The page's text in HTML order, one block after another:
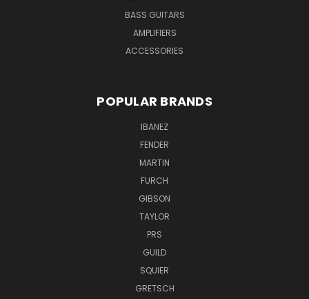
BASS GUITARS
AMPLIFIERS
ACCESSORIES
POPULAR BRANDS
IBANEZ
FENDER
MARTIN
FURCH
GIBSON
TAYLOR
PRS
GUILD
SQUIER
GRETSCH